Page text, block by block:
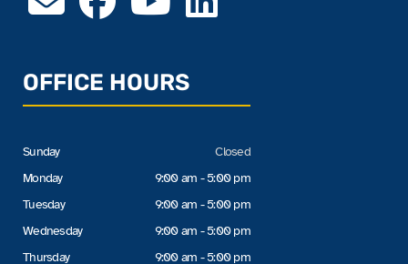
OFFICE HOURS
Sunday
Monday
Tuesday
Wednesday
Thursday
Closed
9:00 am - 5:00 pm
9:00 am - 5:00 pm
9:00 am - 5:00 pm
9:00 am - 5:00 pm